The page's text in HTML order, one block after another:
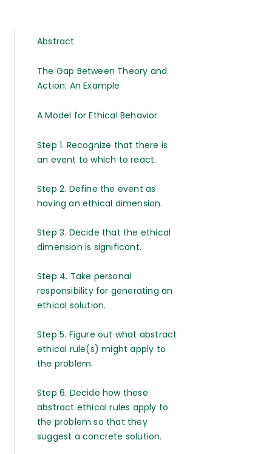
Abstract
The Gap Between Theory and
Action: An Example
A Model for Ethical Behavior
Step 1. Recognize that there is
an event to which to react.
Step 2. Define the event as
having an ethical dimension.
Step 3. Decide that the ethical
dimension is significant.
Step 4. Take personal
responsibility for generating an
ethical solution.
Step 5. Figure out what abstract
ethical rule(s) might apply to
the problem.
Step 6. Decide how these
abstract ethical rules apply to
the problem so that they
suggest a concrete solution.